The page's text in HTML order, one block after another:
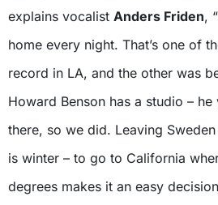
explains vocalist Anders Friden,
home every night. That’s one of
record in LA, and the other was
Howard Benson has a studio –
there, so we did. Leaving
is winter – to go to California
degrees makes it an easy